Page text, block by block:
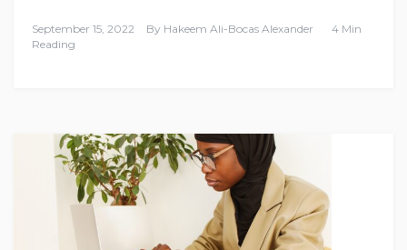
September 15, 2022 By Hakeem Ali-Bocas Alexander
4 Min
Reading